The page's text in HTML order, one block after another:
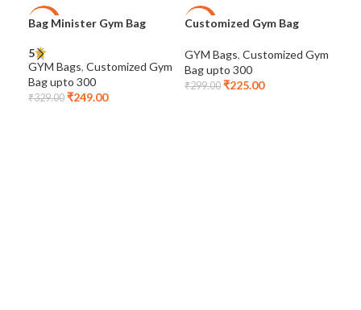
-24%
Bag Minister Gym Bag
5
GYM Bags, Customized Gym
Bag upto 300
₹329.00 ₹249.00
-25%
Customized Gym Bag
GYM Bags, Customized Gym
Bag upto 300
₹299.00 ₹225.00